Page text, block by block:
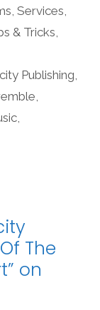
,Services,
& Tricks,
Publishing,
,
,
The
on